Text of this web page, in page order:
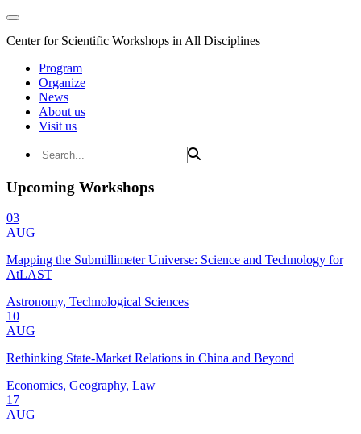
Center for Scientific Workshops in All Disciplines
Program
Organize
News
About us
Visit us
Upcoming Workshops
03
AUG
Mapping the Submillimeter Universe: Science and Technology for
AtLAST
Astronomy, Technological Sciences
10
AUG
Rethinking State-Market Relations in China and Beyond
Economics, Geography, Law
17
AUG